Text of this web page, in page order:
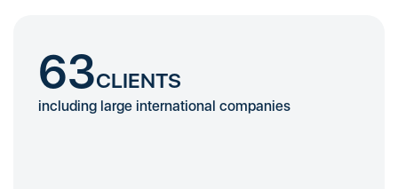
63CLIENTS
including large international companies